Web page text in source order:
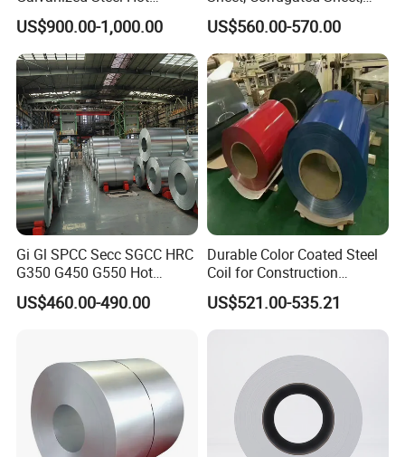
Dipped Galvanized
Steelprepainted Galvanized
Steel Coated Galvanized
Steel for Generator/Shell
(Secc/Seccn/Secd
US$900.00-1,000.00
Color Steel Coil, Color Steel
Sheet, Color Steel Tile,
Galvanized Floor Decking
US$560.00-570.00
Gi Gl SPCC Secc SGCC HRC
G350 G450 G550 Hot
Dipped Cold Rolled Dx51d
Dx52D Dx53D Z275 Zinc
Roofing
US$460.00-490.00
Durable Color Coated Steel
Coil for Construction
Building Materials
US$521.00-535.21